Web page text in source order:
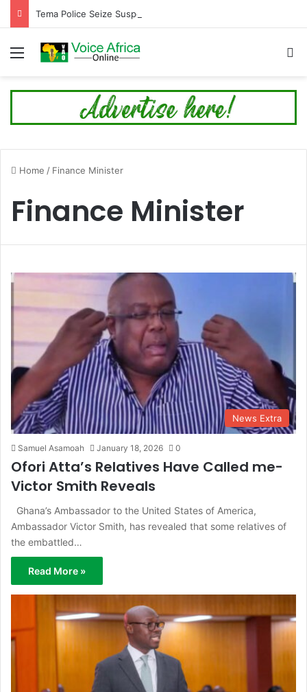
Menu
Home / Finance Minister
Finance Minister
News Extra
Samuel Asamoah January 18, 2026 0
Ofori Atta’s Relatives Have Called me-
Victor Smith Reveals
Ghana’s Ambassador to the United States of America,
Ambassador Victor Smith, has revealed that some relatives of
the embattled…
Read More »